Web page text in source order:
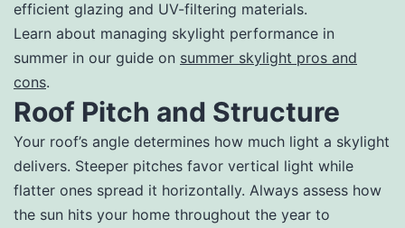
efficient glazing and UV-filtering materials.
Learn about managing skylight performance in
summer in our guide on summer skylight pros and
cons.
Roof Pitch and Structure
Your roof’s angle determines how much light a skylight
delivers. Steeper pitches favor vertical light while
flatter ones spread it horizontally. Always assess how
the sun hits your home throughout the year to